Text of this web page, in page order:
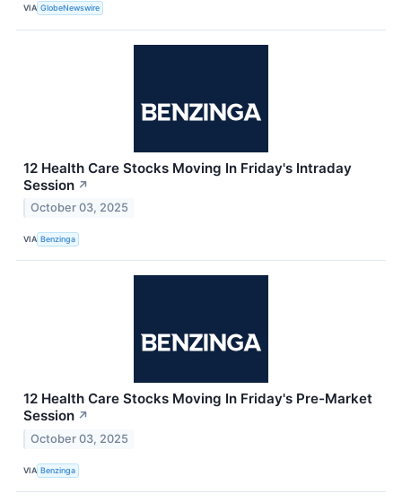
VIA GlobeNewswire
12 Health Care Stocks Moving In Friday's Intraday
Session ↗
October 03, 2025
VIA Benzinga
12 Health Care Stocks Moving In Friday's Pre-Market
Session ↗
October 03, 2025
VIA Benzinga